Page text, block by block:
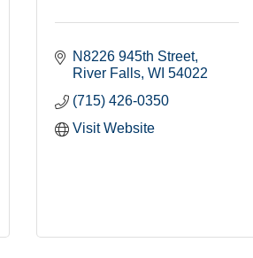
N8226 945th Street
River Falls WI 54022
(715) 426-0350
Visit Website